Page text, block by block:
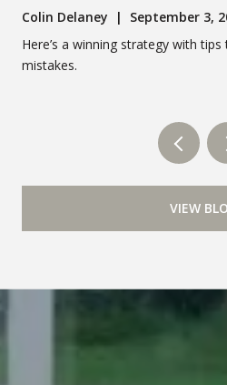
MARKET
Colin Delaney | September 3,
Here’s a winning strategy with
mistakes.
VIEW